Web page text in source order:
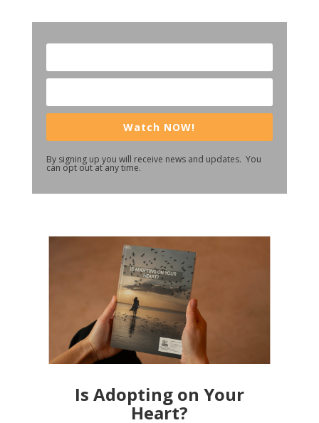
Watch NOW!
By signing up you will receive news and updates. You
can opt out at any time.
Is Adopting on Your
Heart?